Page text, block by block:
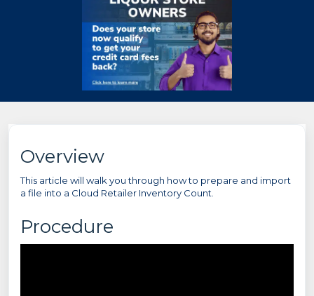
Overview
This article will walk you through how to prepare and import
a file into a Cloud Retailer Inventory Count.
Procedure